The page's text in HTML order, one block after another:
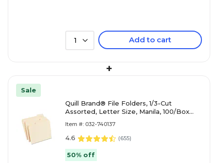
1 Add to cart
+
Sale
Quill Brand® File Folders, 1/3-Cut
Assorted, Letter Size, Manila, 100/Box
Item #: 032-740137
4.6 (655)
50% off